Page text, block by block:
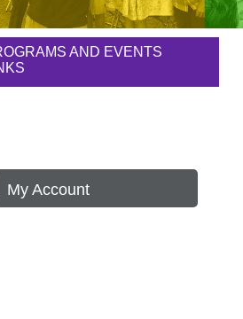
AND EVENTS
My Account